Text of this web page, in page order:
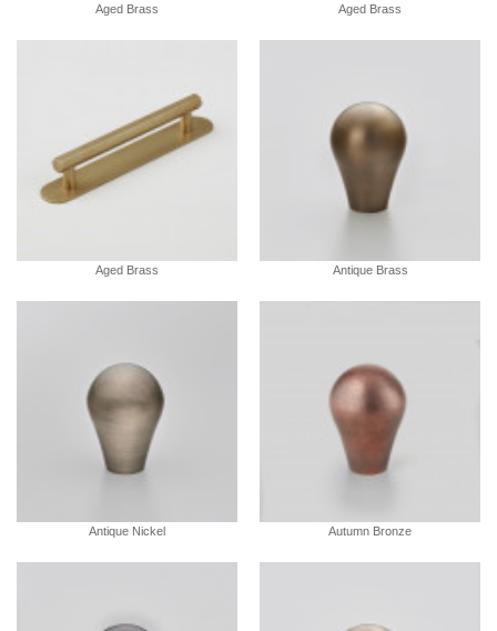
Aged Brass Aged Brass
Aged Brass Antique Brass
Antique Nickel Autumn Bronze